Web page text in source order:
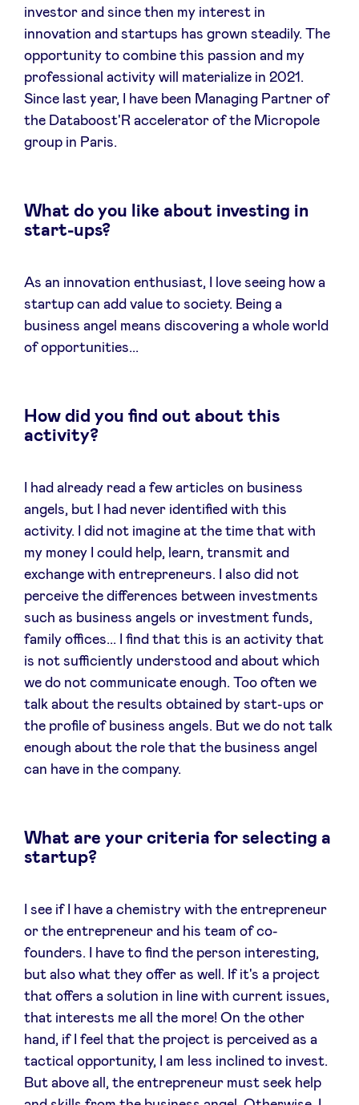
nl
LinkedIn
investor and since then my interest in
innovation and startups has grown steadily. The
opportunity to combine this passion and my
professional activity will materialize in 2021.
Since last year, I have been Managing Partner of
the Databoost'R accelerator of the Micropole
group in Paris.
What do you like about investing in
start-ups?
As an innovation enthusiast, I love seeing how a
startup can add value to society. Being a
business angel means discovering a whole world
of opportunities...
How did you find out about this
activity?
I had already read a few articles on business
angels, but I had never identified with this
activity. I did not imagine at the time that with
my money I could help, learn, transmit and
exchange with entrepreneurs. I also did not
perceive the differences between investments
such as business angels or investment funds,
family offices... I find that this is an activity that
is not sufficiently understood and about which
we do not communicate enough. Too often we
talk about the results obtained by start-ups or
the profile of business angels. But we do not talk
enough about the role that the business angel
can have in the company.
What are your criteria for selecting a
startup?
I see if I have a chemistry with the entrepreneur
or the entrepreneur and his team of co-
founders. I have to find the person interesting,
but also what they offer as well. If it's a project
that offers a solution in line with current issues,
that interests me all the more! On the other
hand, if I feel that the project is perceived as a
tactical opportunity, I am less inclined to invest.
But above all, the entrepreneur must seek help